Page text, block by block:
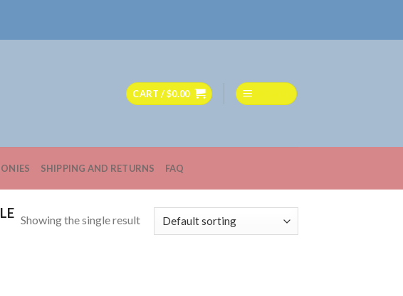
CART /$0.00
SHIPPING AND RETURNS FAQ
Showing the single result